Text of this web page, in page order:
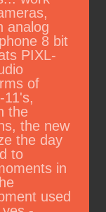
analog
8 bit
PIXL-
of
11's,
the
the new
the day
to
in
used